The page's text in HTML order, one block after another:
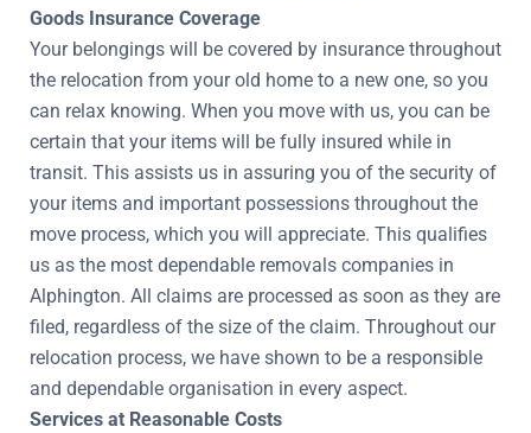
Goods Insurance Coverage
Your belongings will be covered by insurance throughout
the relocation from your old home to a new one, so you
can relax knowing. When you move with us, you can be
certain that your items will be fully insured while in
transit. This assists us in assuring you of the security of
your items and important possessions throughout the
move process, which you will appreciate. This qualifies
us as the most dependable removals companies in
Alphington. All claims are processed as soon as they are
filed, regardless of the size of the claim. Throughout our
relocation process, we have shown to be a responsible
and dependable organisation in every aspect.
Services at Reasonable Costs